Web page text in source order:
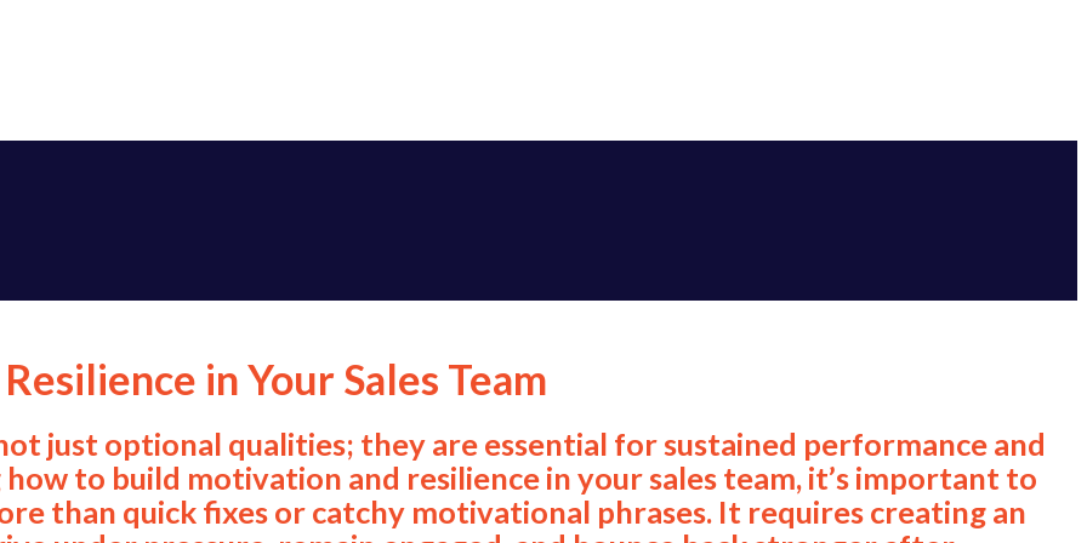
in Your Sales Team
just optional qualities; they are essential for sustained performance and
how to build motivation and resilience in your sales team, it’s important to
than quick fixes or catchy motivational phrases. It requires creating an